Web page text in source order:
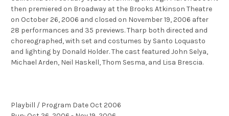
then premiered on Broadway at the Brooks Atkinson Theatre
on October 26, 2006 and closed on November 19, 2006 after
28 performances and 35 previews. Tharp both directed and
choreographed, with set and costumes by Santo Loquasto
and lighting by Donald Holder. The cast featured John Selya,
Michael Arden, Neil Haskell, Thom Sesma, and Lisa Brescia.
Playbill / Program Date Oct 2006